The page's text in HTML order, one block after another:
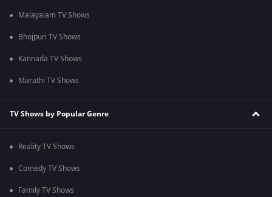
Malayalam TV Shows
Bhojpuri TV Shows
Kannada TV Shows
Marathi TV Shows
TV Shows by Popular Genre
Reality TV Shows
Comedy TV Shows
Family TV Shows